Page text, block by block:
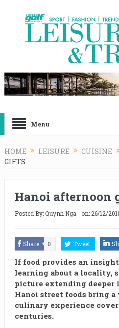
Menu
HOME LEISURE CUISINE
GIFTS
Hanoi afternoon
Posted By:Quynh Nga on: 26/12/
Share 0 Tweet
If food provides an
learning about a locality,
picture extending
Hanoi street foods bring
culinary experience
centuries.